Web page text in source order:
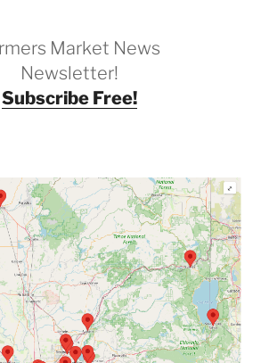
Market News
Newsletter!
Subscribe Free!